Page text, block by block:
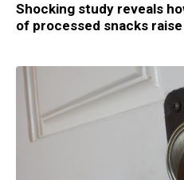
Shocking study reveals
of processed snacks